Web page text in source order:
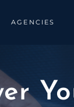
AGENCIES